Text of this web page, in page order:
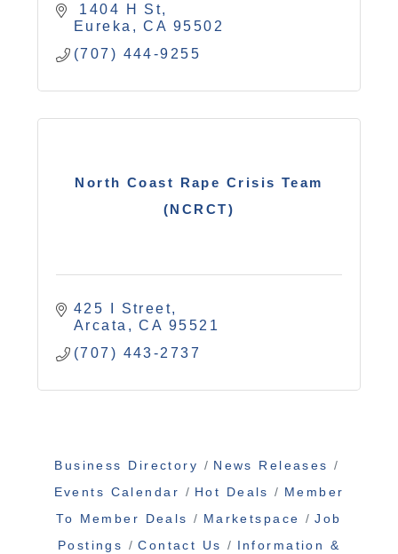
1404 H St
Eureka
CA 95502
(707) 444-9255
North Coast Rape Crisis Team
(NCRCT)
425 I Street
Arcata
CA 95521
(707) 443-2737
Business Directory
News Releases
Events Calendar
Hot Deals
Member
To Member Deals
Marketspace
Job
Postings
Contact Us Information &